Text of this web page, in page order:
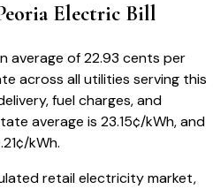
Electric Bill
average of22.93 cents per
across all utilities serving this
fuel charges, and
average is 23.15¢/kWh, and
¢/kWh.
retail electricity market,